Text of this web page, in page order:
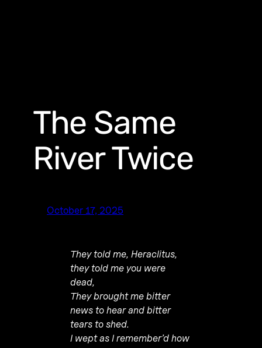
The Same
River Twice
October 17, 2025
They told me, Heraclitus,
they told me you were
dead,
They brought me bitter
news to hear and bitter
tears to shed.
I wept as I remember’d how